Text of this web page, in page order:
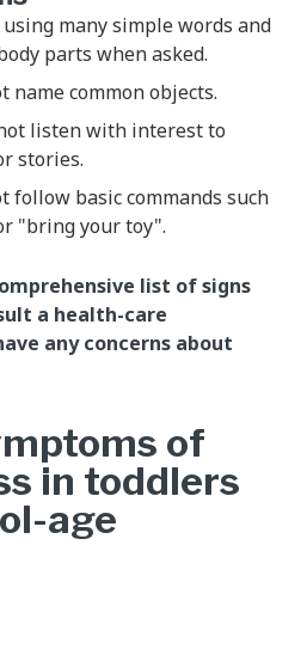
many simple words and
parts when asked.
name common objects.
listen with interest to
stories.
follow basic commands such
"bring your toy".
list of signs
a health-care
any concerns about
of
in toddlers
age